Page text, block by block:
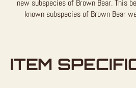
new subspecies of Brown Bear. This
known subspecies of Brown Bear
ITEM